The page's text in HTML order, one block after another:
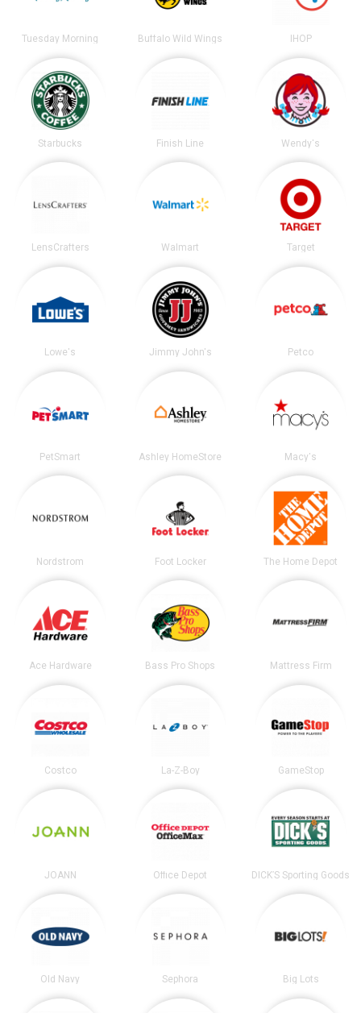
Tuesday Morning Buffalo Wild Wings IHOP
Starbucks Finish Line Wendy's
LensCrafters Walmart Target
Lowe's Jimmy John's Petco
PetSmart Ashley HomeStore Macy's
Nordstrom Foot Locker The Home Depot
Ace Hardware Bass Pro Shops Mattress Firm
Costco La-Z-Boy GameStop
JOANN Office Depot DICK’S Sporting Goods
Old Navy Sephora Big Lots